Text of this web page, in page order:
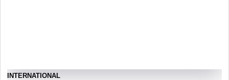
INTERNATIONAL